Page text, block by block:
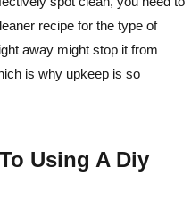
recipe for the type of
away might stop it from
is why upkeep is so
Using A Diy